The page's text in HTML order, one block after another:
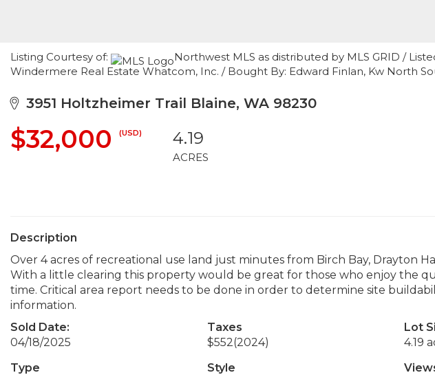
Listing Courtesy of:
Northwest MLS as distributed by MLS GRID /
Windermere Real Estate Whatcom, Inc. / Bought By: Edward Finlan, Kw North
3951 Holtzheimer Trail Blaine, WA 98230
$32,000 (USD) 4.19
ACRES
Description
Over 4 acres of recreational use land just minutes from Birch Bay, Drayton
With a little clearing this property would be great for those who enjoy the
time. Critical area report needs to be done in order to determine site
information.
Sold Date:
04/18/2025
Taxes
$552(2024)
Lot
4.19
Type
Style